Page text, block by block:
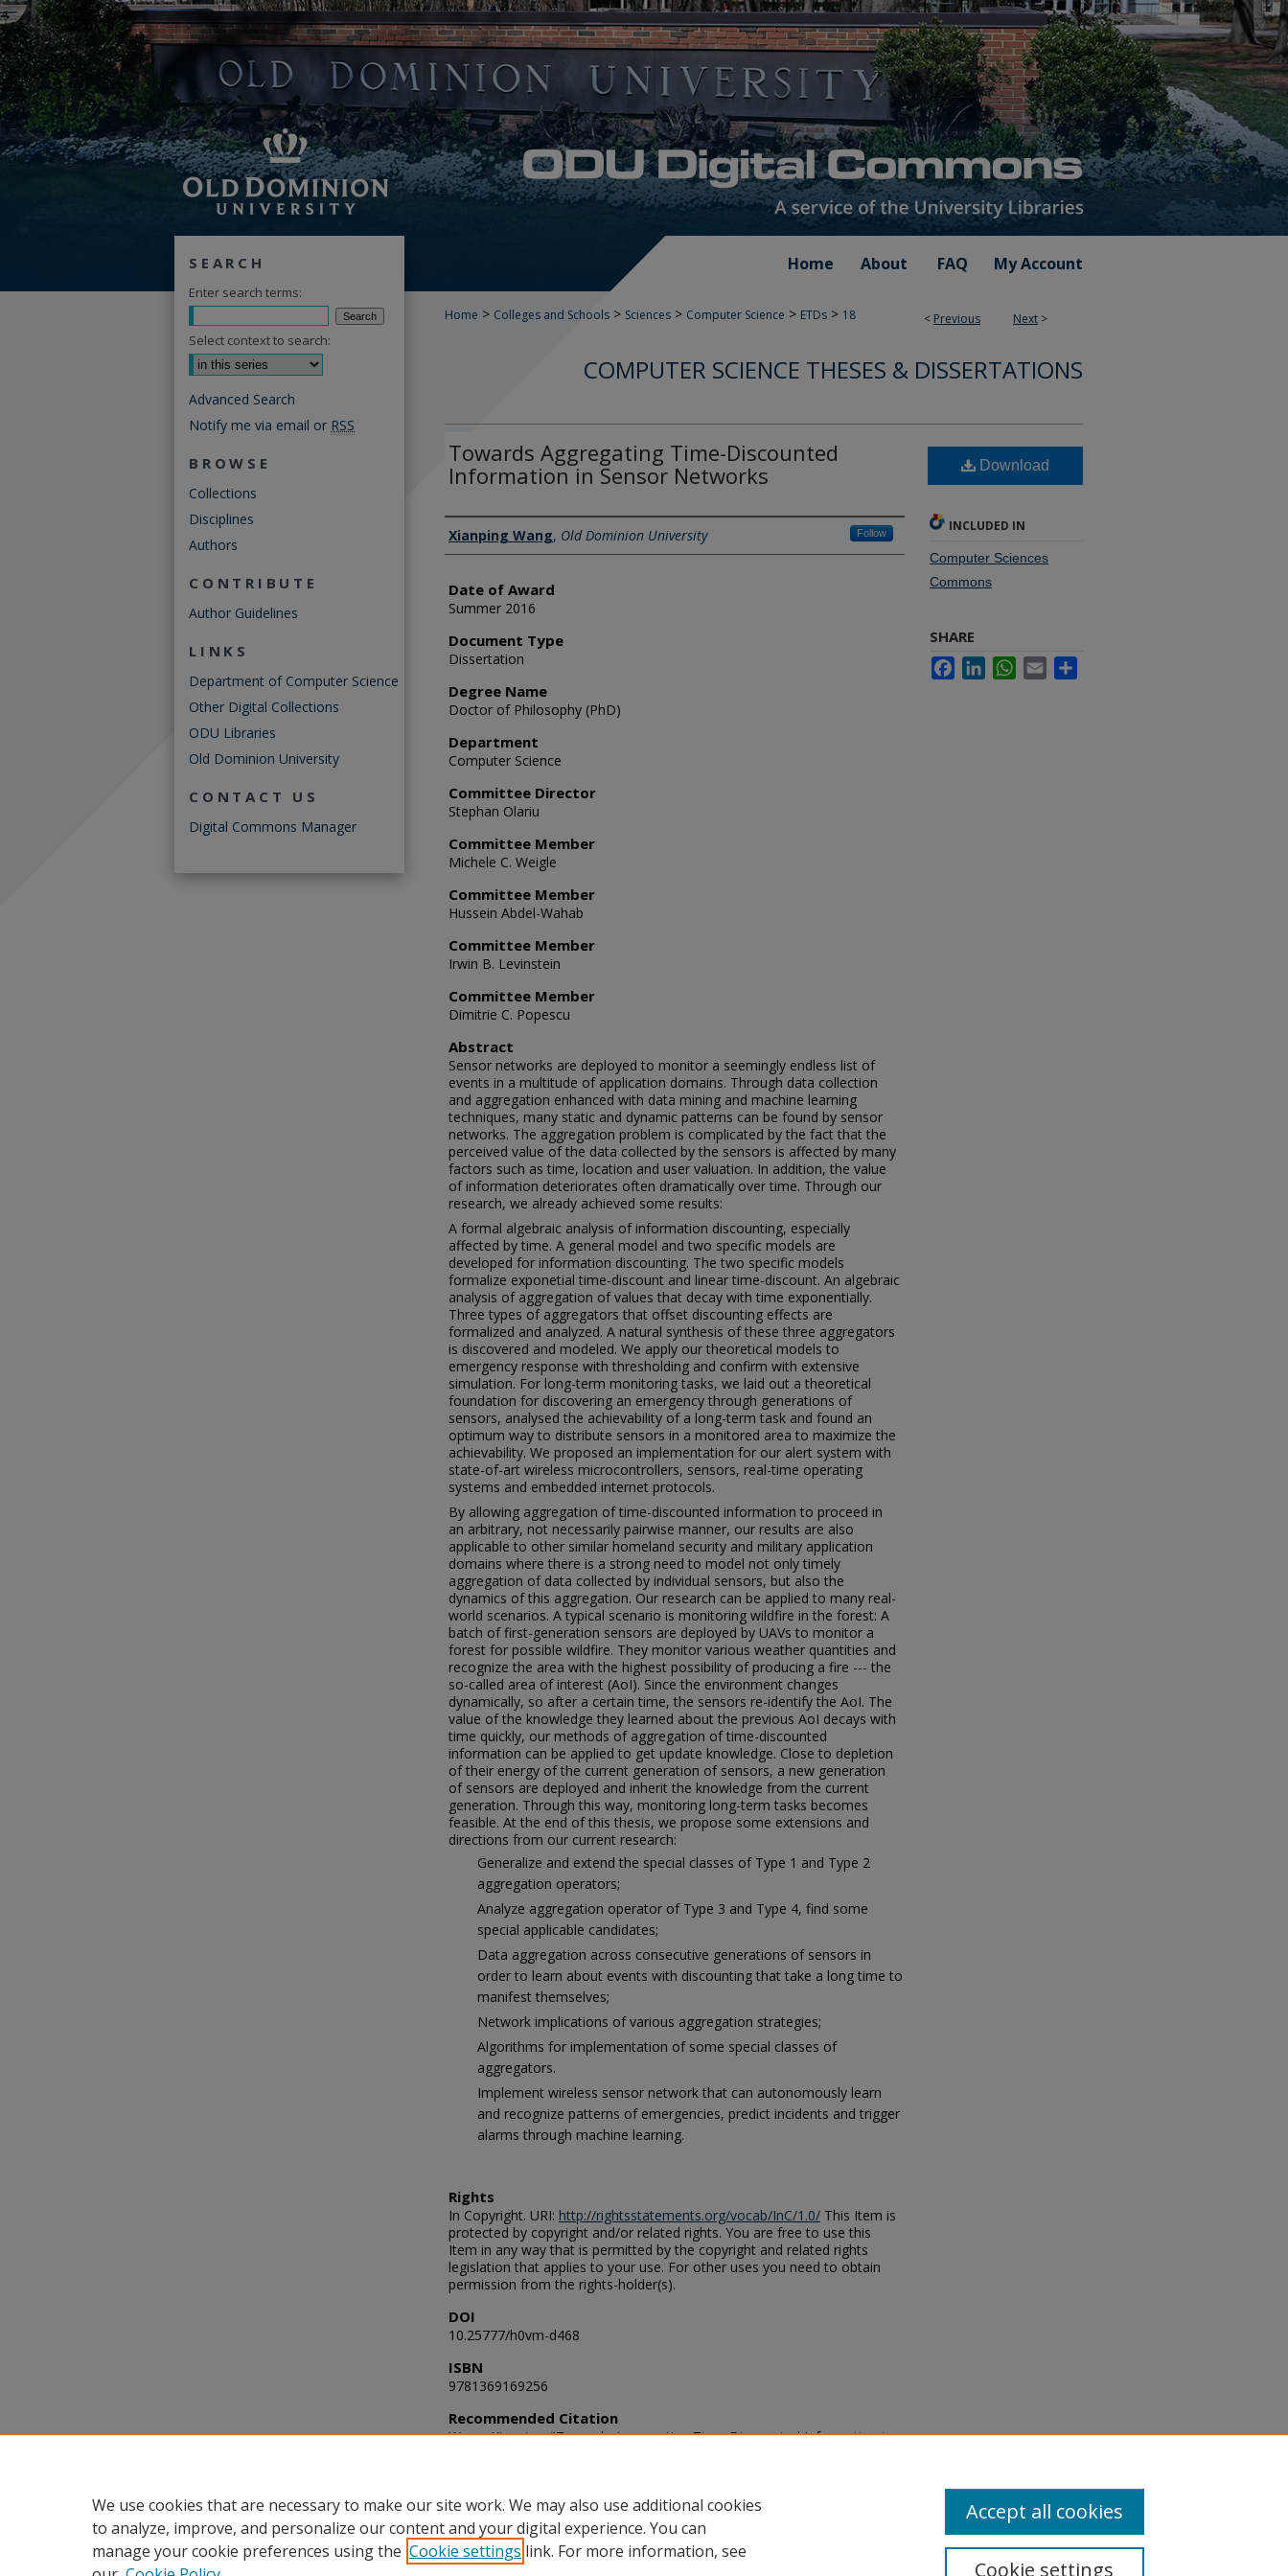
Home About FAQ My Account
< Previous Next >
Home > Colleges and Schools > Sciences > Computer Science > ETDs > 18
COMPUTER SCIENCE THESES & DISSERTATIONS
Towards Aggregating Time-Discounted
Information in Sensor Networks
Author
Xianping Wang, Old Dominion University Follow
Date of Award
Summer 2016
Document Type
Dissertation
Degree Name
Doctor of Philosophy (PhD)
Department
Computer Science
Committee Director
Stephan Olariu
Committee Member
Michele C. Weigle
Committee Member
Hussein Abdel-Wahab
Committee Member
Irwin B. Levinstein
Committee Member
Dimitrie C. Popescu
Abstract
Sensor networks are deployed to monitor a seemingly endless list of
events in a multitude of application domains. Through data collection
and aggregation enhanced with data mining and machine learning
techniques, many static and dynamic patterns can be found by sensor
networks. The aggregation problem is complicated by the fact that the
perceived value of the data collected by the sensors is affected by many
factors such as time, location and user valuation. In addition, the value
of information deteriorates often dramatically over time. Through our
research, we already achieved some results:
A formal algebraic analysis of information discounting, especially
affected by time. A general model and two specific models are
developed for information discounting. The two specific models
formalize exponetial time-discount and linear time-discount. An algebraic
analysis of aggregation of values that decay with time exponentially.
Three types of aggregators that offset discounting effects are
formalized and analyzed. A natural synthesis of these three aggregators
is discovered and modeled. We apply our theoretical models to
emergency response with thresholding and confirm with extensive
simulation. For long-term monitoring tasks, we laid out a theoretical
foundation for discovering an emergency through generations of
sensors, analysed the achievability of a long-term task and found an
optimum way to distribute sensors in a monitored area to maximize the
achievability. We proposed an implementation for our alert system with
state-of-art wireless microcontrollers, sensors, real-time operating
systems and embedded internet protocols.
By allowing aggregation of time-discounted information to proceed in
an arbitrary, not necessarily pairwise manner, our results are also
applicable to other similar homeland security and military application
domains where there is a strong need to model not only timely
aggregation of data collected by individual sensors, but also the
dynamics of this aggregation. Our research can be applied to many real-
world scenarios. A typical scenario is monitoring wildfire in the forest: A
batch of first-generation sensors are deployed by UAVs to monitor a
forest for possible wildfire. They monitor various weather quantities and
recognize the area with the highest possibility of producing a fire --- the
so-called area of interest (AoI). Since the environment changes
dynamically, so after a certain time, the sensors re-identify the AoI. The
value of the knowledge they learned about the previous AoI decays with
time quickly, our methods of aggregation of time-discounted
information can be applied to get update knowledge. Close to depletion
of their energy of the current generation of sensors, a new generation
of sensors are deployed and inherit the knowledge from the current
generation. Through this way, monitoring long-term tasks becomes
feasible. At the end of this thesis, we propose some extensions and
directions from our current research:
Generalize and extend the special classes of Type 1 and Type 2
aggregation operators;
Analyze aggregation operator of Type 3 and Type 4, find some
special applicable candidates;
Data aggregation across consecutive generations of sensors in
order to learn about events with discounting that take a long time to
manifest themselves;
Network implications of various aggregation strategies;
Algorithms for implementation of some special classes of
aggregators.
Implement wireless sensor network that can autonomously learn
and recognize patterns of emergencies, predict incidents and trigger
alarms through machine learning.
Rights
In Copyright. URI: http://rightsstatements.org/vocab/InC/1.0/ This Item is
protected by copyright and/or related rights. You are free to use this
Item in any way that is permitted by the copyright and related rights
legislation that applies to your use. For other uses you need to obtain
permission from the rights-holder(s).
DOI
10.25777/h0vm-d468
ISBN
9781369169256
Recommended Citation
Wang, Xianping. "Towards Aggregating Time-Discounted Information in
Download
INCLUDED IN
Computer Sciences
Commons
SHARE
FacebookLinkedInWhatsApp
Email
SEARCH
Enter search terms:
Select context to search:
Advanced Search
Notify me via email or RSS
BROWSE
Collections
Disciplines
Authors
CONTRIBUTE
Author Guidelines
LINKS
Department of Computer Science
Other Digital Collections
ODU Libraries
Old Dominion University
CONTACT US
Digital Commons Manager
We use cookies that are necessary to make our site work. We may also use additional cookies
to analyze, improve, and personalize our content and your digital experience. You can
manage your cookie preferences using the Cookie settings link. For more information, see
Cookie settings
Accept all cookies